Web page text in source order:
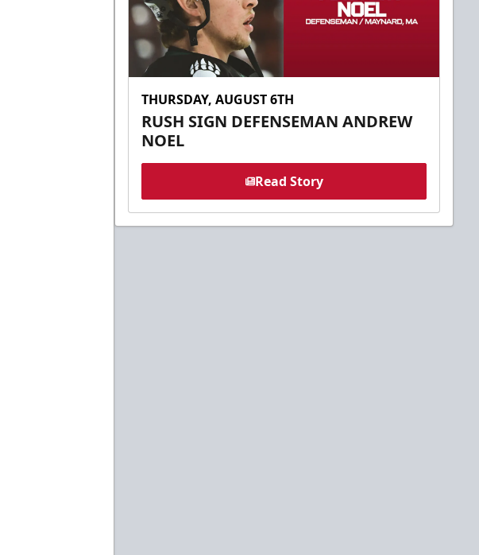
THURSDAY, AUGUST 6TH
RUSH SIGN DEFENSEMAN ANDREW
NOEL
Read Story